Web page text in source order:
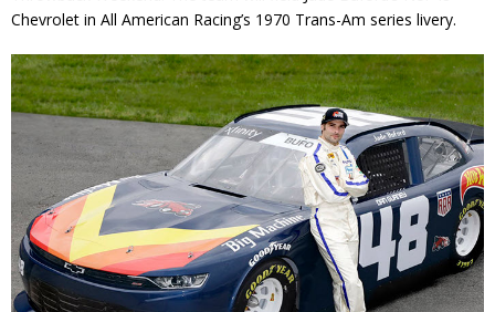
Chevrolet in All American Racing’s 1970 Trans-Am series livery.